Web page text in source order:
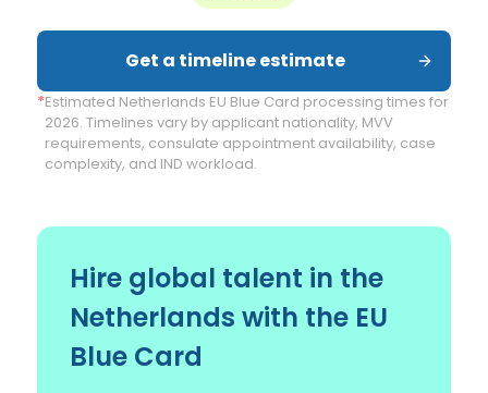
Get a timeline estimate
*Estimated Netherlands EU Blue Card processing times for
2026. Timelines vary by applicant nationality, MVV
requirements, consulate appointment availability, case
complexity, and IND workload.
Hire global talent in the
Netherlands with the EU
Blue Card